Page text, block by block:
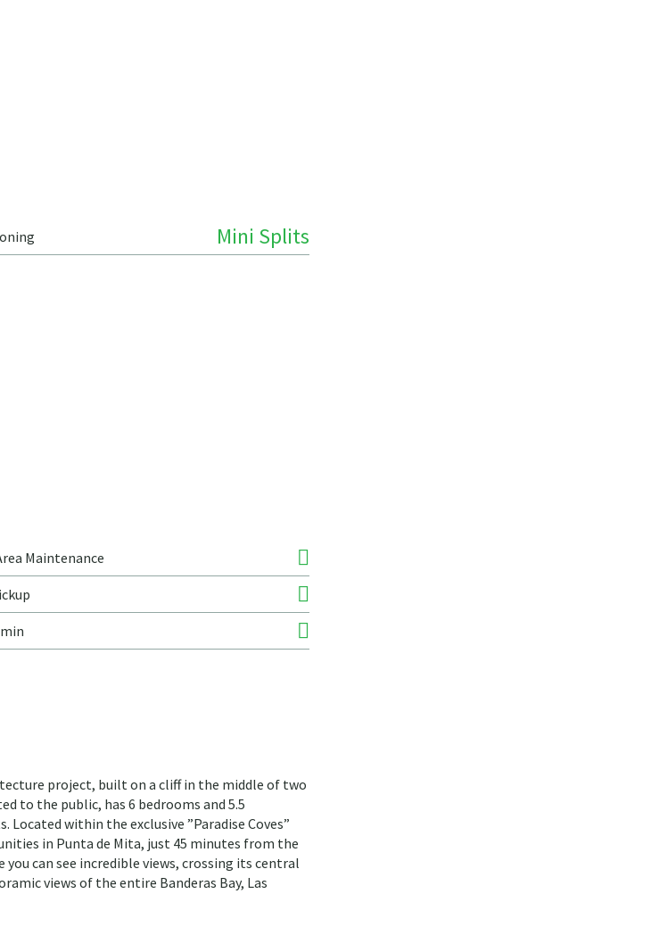
Mini Splits
Maintenance
project, built on a cliff in the middle of two
to the public, has 6 bedrooms and 5.5
Located within the exclusive ”Paradise Coves”
in Punta de Mita, just 45 minutes from the
can see incredible views, crossing its central
views of the entire Banderas Bay, Las